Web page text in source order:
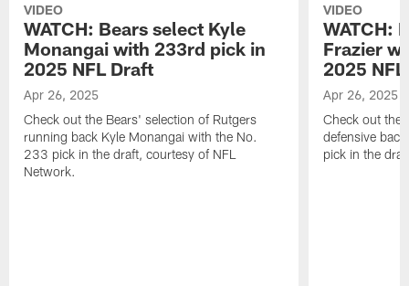
VIDEO
WATCH: Bears select Kyle
Monangai with 233rd pick in
2025 NFL Draft
Apr 26, 2025
Check out the Bears' selection of Rutgers
running back Kyle Monangai with the No.
233 pick in the draft, courtesy of NFL
Network.
VIDEO
WATCH:
Frazier
2025
Apr 26, 2025
Check out the
defensive
pick in the